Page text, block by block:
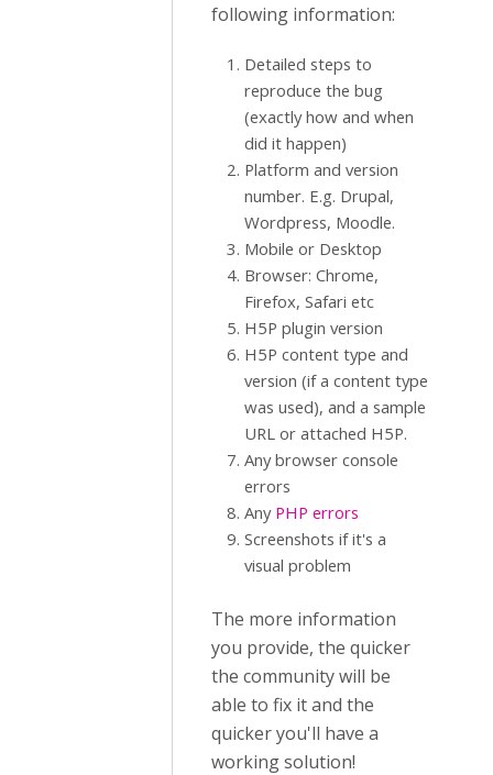
following information:
Detailed steps to
reproduce the bug
(exactly how and when
did it happen)
Platform and version
number. E.g. Drupal,
Wordpress, Moodle.
Mobile or Desktop
Browser: Chrome,
Firefox, Safari etc
H5P plugin version
H5P content type and
version (if a content type
was used), and a sample
URL or attached H5P.
Any browser console
errors
Any PHP errors
Screenshots if it's a
visual problem
The more information
you provide, the quicker
the community will be
able to fix it and the
quicker you'll have a
working solution!